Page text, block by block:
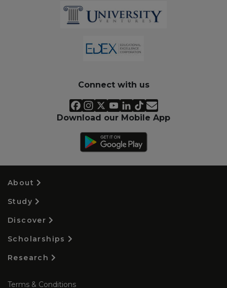
Connect with us
Download our Mobile App
About
Study
Discover
Scholarships
Research
Terms & Conditions